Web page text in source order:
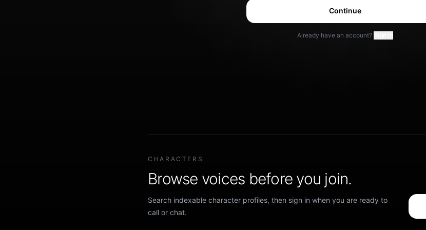
Continue
Already have an account?
CHARACTERS
Browse voices before you join.
Search indexable character profiles, then sign in when you are ready to
call or chat.